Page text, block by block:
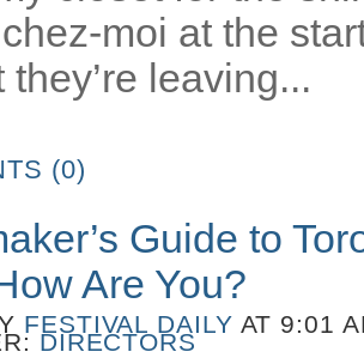
moi at the
they’re leaving...
(0)
Guide to
Are You?
FESTIVAL DAILY AT 9:01
DIRECTORS